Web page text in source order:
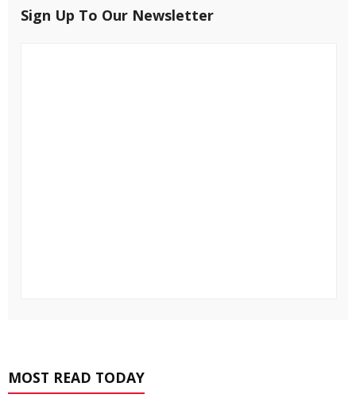
Sign Up To Our Newsletter
MOST READ TODAY